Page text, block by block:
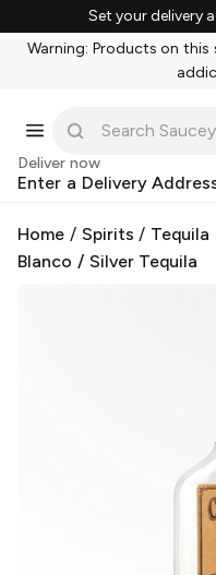
Set your delivery
Warning: Products on
Deliver now
Enter a Delivery
Home / Spirits / Tequila
Blanco / Silver Tequila